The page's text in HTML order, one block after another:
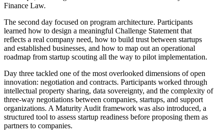
Finance Law.
The second day focused on program architecture. Participants
learned how to design a meaningful Challenge Statement that
reflects a real company need, how to build trust between startups
and established businesses, and how to map out an operational
roadmap from startup scouting all the way to pilot implementation.
Day three tackled one of the most overlooked dimensions of open
innovation: negotiation and contracts. Participants worked through
intellectual property sharing, data sovereignty, and the complexity of
three-way negotiations between companies, startups, and support
organizations. A Maturity Audit framework was also introduced, a
structured tool to assess startup readiness before proposing them as
partners to companies.